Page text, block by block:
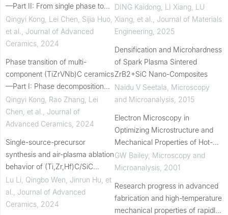
—Part II: From single phase to
multiple phases via adjusting V
content
Qingyi Kong, Lei Chen, Sijia Huo,
et al.
Journal of Advanced
Ceramics 2024
Phase transition of multi-
component (TiZrVNb)C ceramics
—Part I: Phase decomposition
induced by carbon content
Qingyi Kong, Rao Zhang, Lei
Chen, et al.
Journal of
Advanced Ceramics 2024
Single-source-precursor
synthesis and air-plasma ablation
behavior of (Ti,Zr,Hf)C/SiC
ceramic nanocomposites at
2200 °C
Lu Li, Qingbo Wen, Jinrun Hu, et
al.
Journal of Advanced
Ceramics 2024
DING Kaidong, LI Xiang, LU
Xiang, et al.
Journal of Materials
Engineering, 2025
Densification and Microhardness
of Spark Plasma Sintered
ZrB2+SiC Nano-Composites
Naidu V Seetala Microscopy
and Microanalysis, 2015
Electron Microscopy in
Optimizing Microstructure and
Mechanical Properties of Hot-
Pressed Silicon Carbide
GW Bailey, Microscopy and
Microanalysis, 2001
Research progress in advanced
fabrication and high-temperature
mechanical properties of rapidly